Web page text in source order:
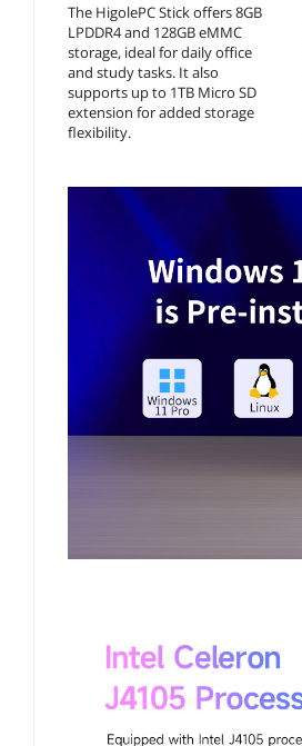
The HigolePC Stick offers 8GB
LPDDR4 and 128GB eMMC
storage, ideal for daily office
and study tasks. It also
supports up to 1TB Micro SD
extension for added storage
flexibility.